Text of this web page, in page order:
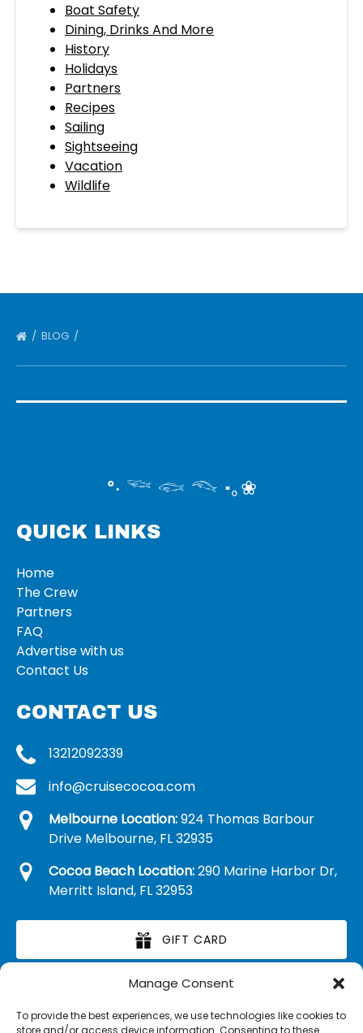
Manage Consent
To provide the best experiences, we use technologies like cookies to
store and/or access device information. Consenting to these
Boat Safety
Dining, Drinks And More
History
Holidays
Partners
Recipes
Sailing
Sightseeing
Vacation
Wildlife
BLOG
°‧ 𓆝 𓆟 𓆞 ·｡❀
QUICK LINKS
Home
The Crew
Partners
FAQ
Advertise with us
Contact Us
CONTACT US
13212092339
info@cruisecocoa.com
Melbourne Location:924 Thomas Barbour
Drive Melbourne, FL 32935
Cocoa Beach Location:290 Marine Harbor Dr,
Merritt Island, FL 32953
GIFT CARD